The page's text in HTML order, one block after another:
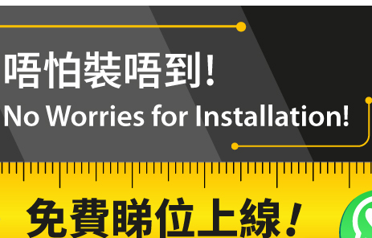
COMPARE + Add to Cart